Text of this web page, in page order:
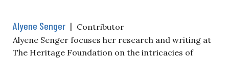
Alyene Senger | Contributor
Alyene Senger focuses her research and writing at
The Heritage Foundation on the intricacies of